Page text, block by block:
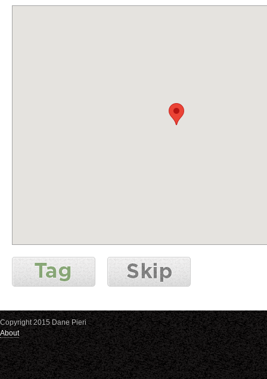
Copyright 2015 Dane Pieri
About